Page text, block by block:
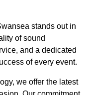
stands out in
of sound
and a dedicated
of every event.
we offer the latest